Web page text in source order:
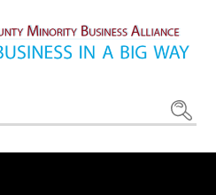
County